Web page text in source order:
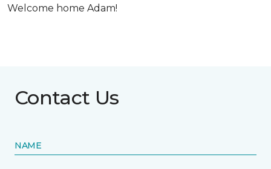
Welcome home Adam!
Contact Us
NAME